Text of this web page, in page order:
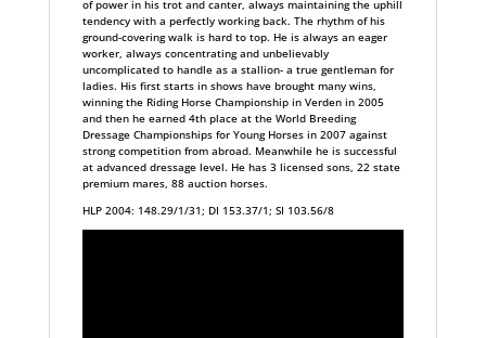
of power in his trot and canter, always maintaining the uphill
tendency with a perfectly working back. The rhythm of his
ground-covering walk is hard to top. He is always an eager
worker, always concentrating and unbelievably
uncomplicated to handle as a stallion- a true gentleman for
ladies. His first starts in shows have brought many wins,
winning the Riding Horse Championship in Verden in 2005
and then he earned 4th place at the World Breeding
Dressage Championships for Young Horses in 2007 against
strong competition from abroad. Meanwhile he is successful
at advanced dressage level. He has 3 licensed sons, 22 state
premium mares, 88 auction horses.
HLP 2004: 148.29/1/31; DI 153.37/1; SI 103.56/8